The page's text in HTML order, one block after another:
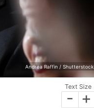
Andrea Raffin / Shutterstock
Text Size
- +